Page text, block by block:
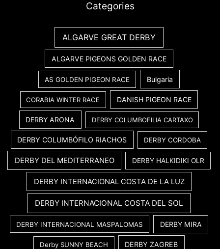
Categories
ALGARVE GREAT DERBY
ALGARVE PIGEONS GOLDEN RACE
AS GOLDEN PIGEON RACE Bulgaria
CORABIA WINTER RACE DANISH PIGEON RACE
DERBY ARONA DERBY COLUMBOFILIA CARTAXO
DERBY COLUMBÓFILO RIACHOS DERBY CORDOBA
DERBY DEL MEDITERRANEO DERBY HALKIDIKI OLR
DERBY INTERNACIONAL COSTA DE LA LUZ
DERBY INTERNACIONAL COSTA DEL SOL
DERBY INTERNACIONAL MASPALOMAS DERBY MIRA
Derby SUNNY BEACH DERBY ZAGREB